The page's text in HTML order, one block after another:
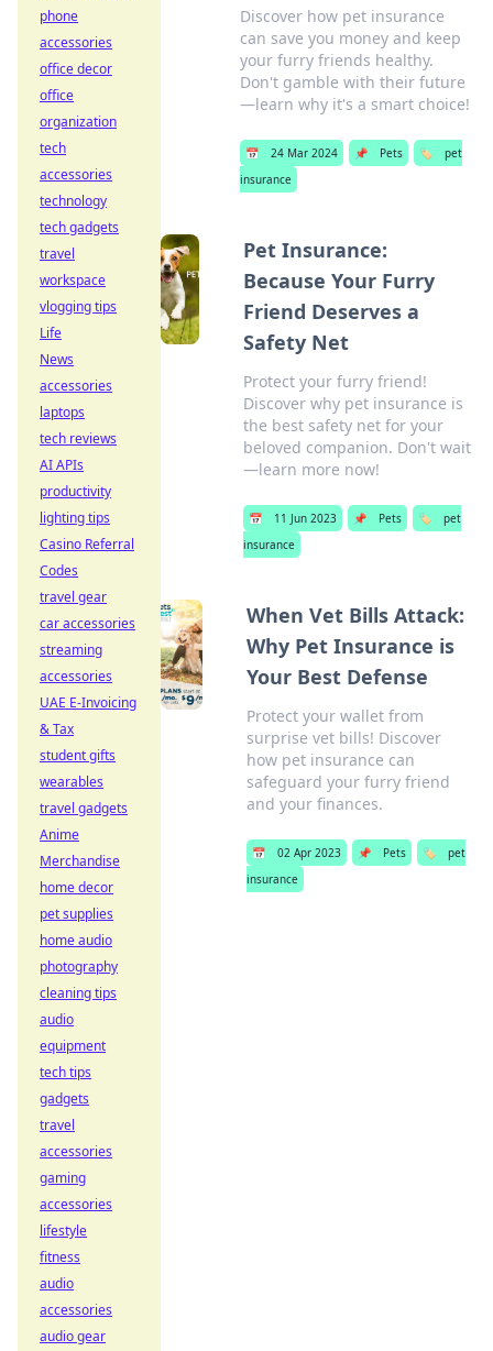
Discover how pet insurance
can save you money and keep
your furry friends healthy.
Don't gamble with their future
—learn why it's a smart choice!
📅 24 Mar 2024 📌 Pets 🏷️
pet
insurance
Pet Insurance:
Because Your Furry
Friend Deserves a
Safety Net
Protect your furry friend!
Discover why pet insurance is
the best safety net for your
beloved companion. Don't wait
—learn more now!
📅 11 Jun 2023 📌 Pets 🏷️
pet
insurance
When Vet Bills Attack:
Why Pet Insurance is
Your Best Defense
Protect your wallet from
surprise vet bills! Discover
how pet insurance can
safeguard your furry friend
and your finances.
📅 02 Apr 2023 📌 Pets 🏷️
pet
insurance
phone
accessories
office decor
office
organization
tech
accessories
technology
tech gadgets
travel
workspace
vlogging tips
Life
News
accessories
laptops
tech reviews
AI APIs
productivity
lighting tips
Casino Referral
Codes
travel gear
car accessories
streaming
accessories
UAE E-Invoicing
& Tax
student gifts
wearables
travel gadgets
Anime
Merchandise
home decor
pet supplies
home audio
photography
cleaning tips
audio
equipment
tech tips
gadgets
travel
accessories
gaming
accessories
lifestyle
fitness
audio
accessories
audio gear